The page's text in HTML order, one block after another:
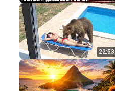
22:53